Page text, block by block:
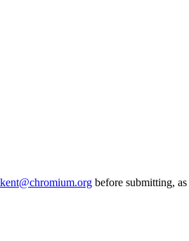
before submitting,